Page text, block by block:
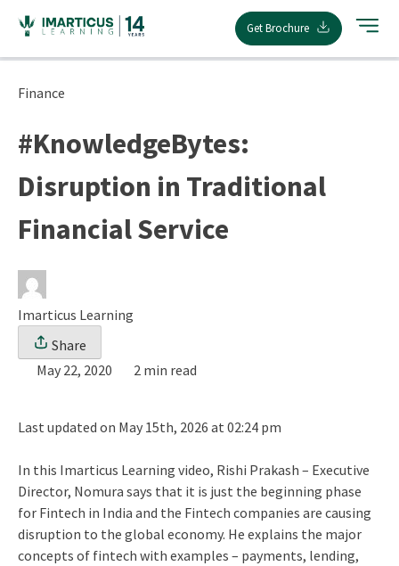
content
Get Brochure
Finance
#KnowledgeBytes:
Disruption in Traditional
Financial Service
Imarticus Learning
Share
May 22, 2020
2 min read
Last updated on May 15th, 2026 at 02:24 pm
In this Imarticus Learning video, Rishi Prakash – Executive
Director, Nomura says that it is just the beginning phase
for Fintech in India and the Fintech companies are causing
disruption to the global economy. He explains the major
concepts of fintech with examples – payments, lending,